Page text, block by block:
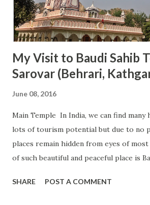
My Visit to Baudi Sahib
Sarovar (Behrari,
June 08, 2016
Main Temple In India, we can find many
lots of tourism potential but due to no
places remain hidden from eyes of
of such beautiful and peaceful place is
Sarovar is believed to be very holy and
SHARE POST A COMMENT